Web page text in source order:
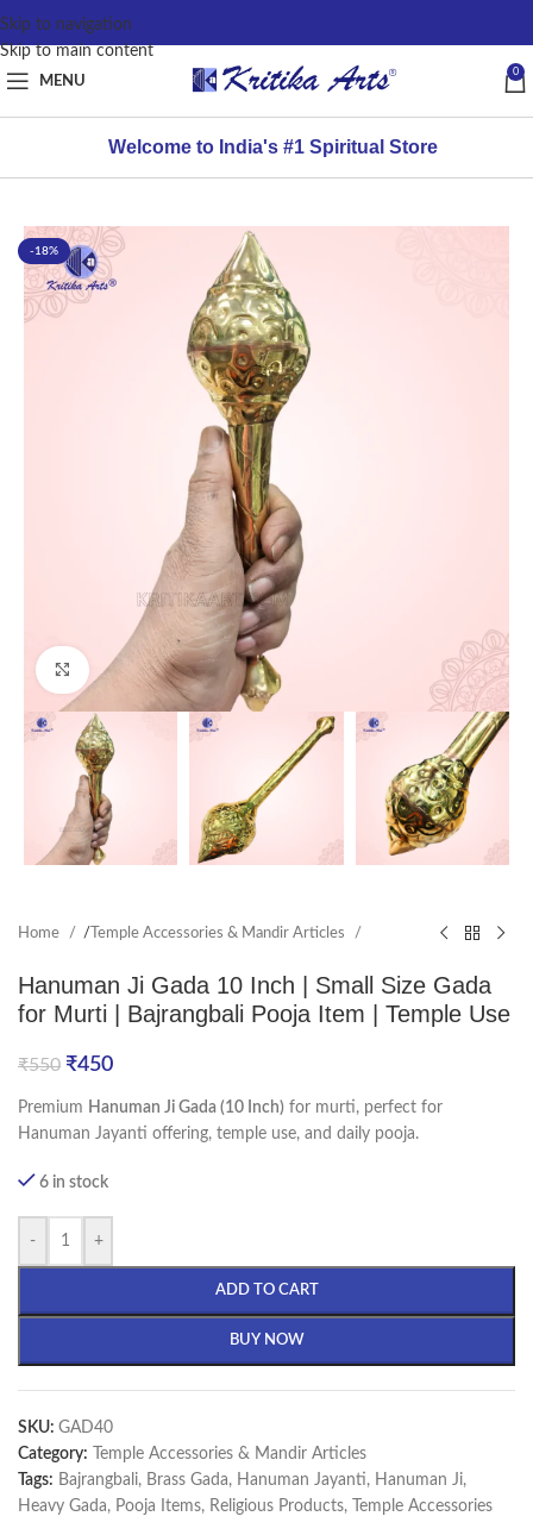
content
Skip to navigation
Skip to main content
MENU
0
Welcome to India's #1 Spiritual Store
-18%
Click to enlarge
Home /Temple Accessories & Mandir Articles
Hanuman Ji Gada 10 Inch | Small Size Gada
for Murti | Bajrangbali Pooja Item | Temple Use
₹550 ₹450
Premium Hanuman Ji Gada (10 Inch) for murti, perfect for
Hanuman Jayanti offering, temple use, and daily pooja.
6 in stock
- +
ADD TO CART
BUY NOW
SKU: GAD40
Category:
Temple Accessories & Mandir Articles
Tags: Bajrangbali, Brass Gada, Hanuman Jayanti, Hanuman Ji,
Heavy Gada, Pooja Items, Religious Products, Temple Accessories